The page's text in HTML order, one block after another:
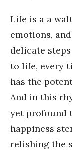
Life is a a
emotions,
delicate
to life, every
has the
And in this
yet profound
happiness
relishing the